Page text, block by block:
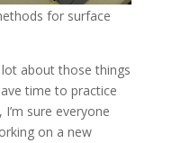
for surface
about those things
time to practice
sure everyone
on a new